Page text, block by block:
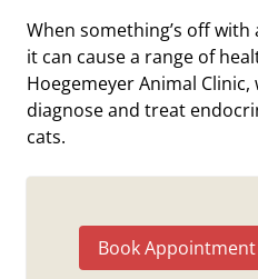
When something’s off with
it can cause a range of
Hoegemeyer Animal
diagnose and treat
cats.
Book Appointment